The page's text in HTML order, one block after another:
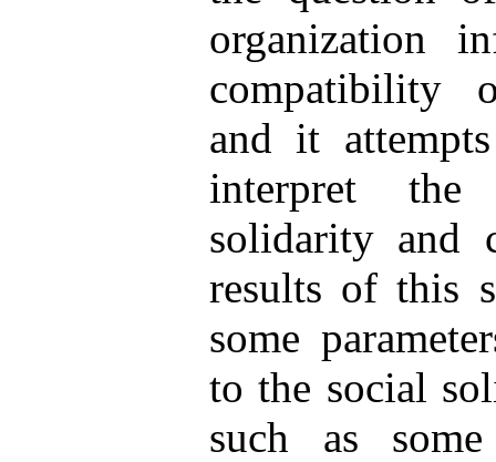
organization
compatibility
and it
interpret the
solidarity and
results of this
some
to the social
such as